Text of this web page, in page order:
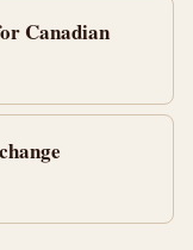
Canadian